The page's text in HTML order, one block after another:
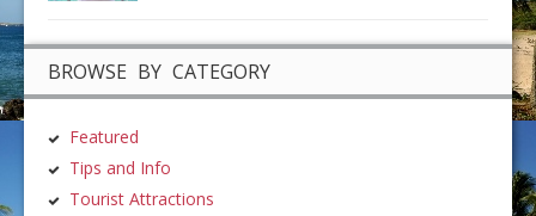
BROWSE BY CATEGORY
Featured
Tips and Info
Tourist Attractions